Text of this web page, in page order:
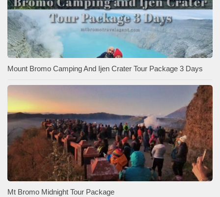
Mount Bromo Camping And Ijen Crater Tour Package 3 Days
Mt Bromo Midnight Tour Package